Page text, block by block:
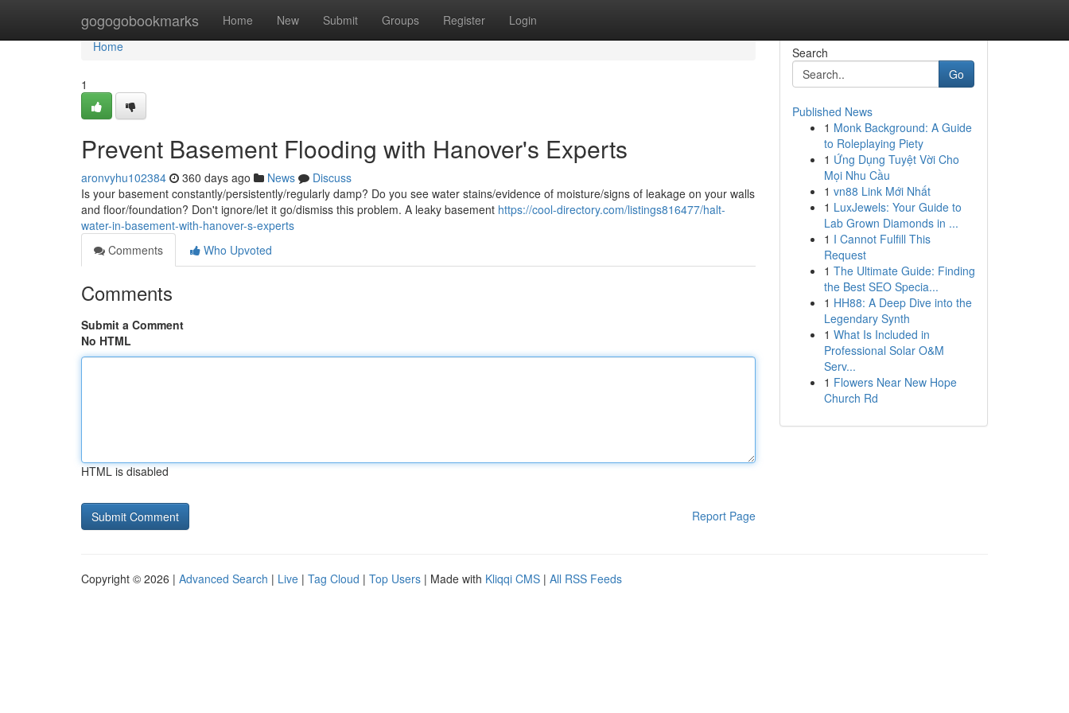
gogogobookmarks Home New Submit Groups Register Login
Home
Home
1
Prevent Basement Flooding with Hanover's Experts
aronvyhu102384 360 days ago News
Discuss
Is your basement constantly/persistently/regularly damp? Do you see water stains/evidence of moisture/signs of leakage on your walls
and floor/foundation? Don't ignore/let it go/dismiss this problem. A leaky basement https://cool-directory.com/listings816477/halt-
water-in-basement-with-hanover-s-experts
Comments
Who Upvoted
Comments
Submit a Comment
No HTML
HTML is disabled
Report Page
Search
Go
Published News
1 Monk Background: A Guide
to Roleplaying Piety
1 Ứng Dụng Tuyệt Vời Cho
Mọi Nhu Cầu
1 vn88 Link Mới Nhất
1 LuxJewels: Your Guide to
Lab Grown Diamonds in ...
1 I Cannot Fulfill This
Request
1 The Ultimate Guide: Finding
the Best SEO Specia...
1 HH88: A Deep Dive into the
Legendary Synth
1 What Is Included in
Professional Solar O&M
Serv...
1 Flowers Near New Hope
Church Rd
Copyright © 2026 | Advanced Search | Live | Tag Cloud | Top Users | Made with Kliqqi CMS | All RSS Feeds